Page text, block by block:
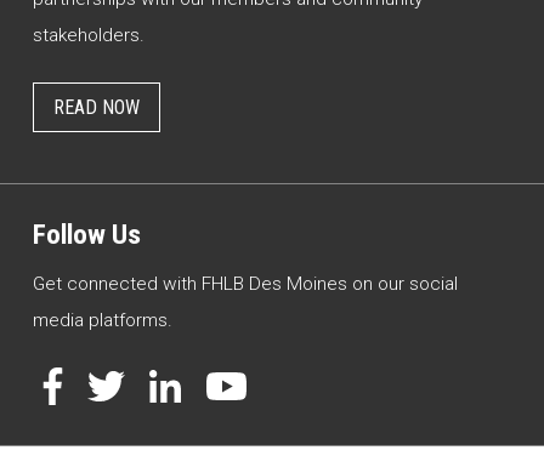
stakeholders.
READ NOW
Follow Us
Get connected with FHLB Des Moines on our social
media platforms.
Facebook
TwitterLinkedInYouTube